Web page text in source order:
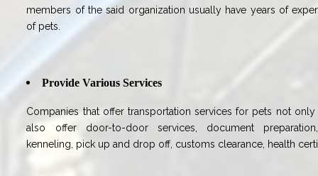
members of the said organization usually have years of
of pets.
Provide Various Services
Companies that offer transportation services for pets not
also offer door-to-door services, document
kenneling, pick up and drop off, customs clearance, health